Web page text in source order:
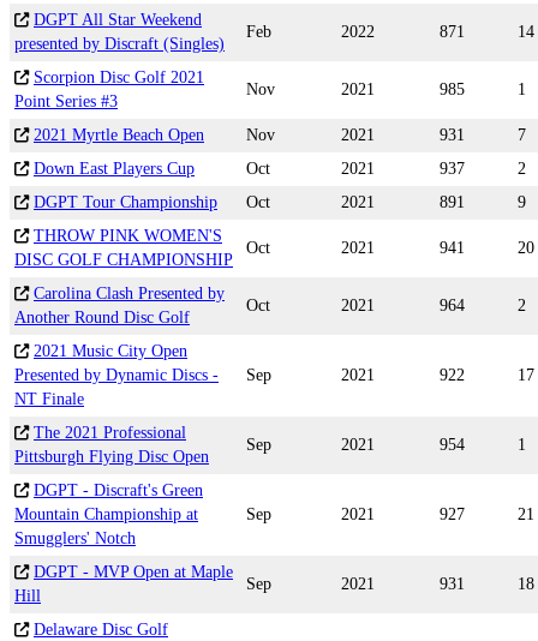
DGPT All Star Weekend
presented by Discraft (Singles)
Feb 2022 871 14
Scorpion Disc Golf 2021
Point Series #3
Nov 2021 985 1
2021 Myrtle Beach Open Nov 2021 931
7
Down East Players Cup
Oct 2021 937
2
DGPT Tour Championship
Oct 2021 891
9
THROW PINK WOMEN'S
DISC GOLF CHAMPIONSHIP
Oct 2021 941 20
Carolina Clash Presented by
Another Round Disc Golf
Oct 2021 964 2
2021 Music City Open
Presented by Dynamic Discs -
NT Finale
Sep 2021 922 17
The 2021 Professional
Pittsburgh Flying Disc Open
Sep 2021 954 1
DGPT - Discraft's Green
Mountain Championship at
Smugglers' Notch
Sep 2021 927 21
DGPT - MVP Open at Maple
Hill
Sep 2021 931 18
Delaware Disc Golf